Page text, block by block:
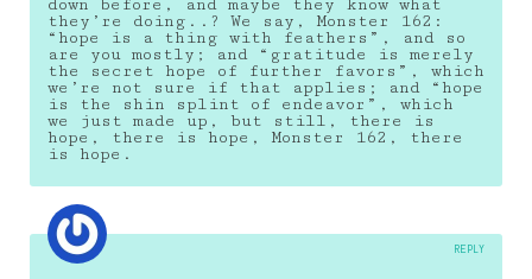
down before, and maybe they know what
they’re doing..? We say, Monster 162:
“hope is a thing with feathers”, and so
are you mostly; and “gratitude is merely
the secret hope of further favors”, which
we’re not sure if that applies; and “hope
is the shin splint of endeavor”, which
we just made up, but still, there is
hope, there is hope, Monster 162, there
is hope.
REPLY